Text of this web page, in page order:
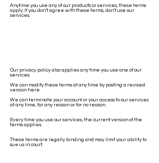
Anytime you use any of our products or services, these terms
apply. If you don’t agree with these terms, don’t use our
services.
Our privacy policy also applies any time you use one of our
services.
We can modify these terms at any time by posting a revised
version here.
We can terminate your account or your access to our services
at any time, for any reason or for no reason.
Every time you use our services, the current version of the
terms applies.
These terms are legally binding and may limit your ability to
sue us in court.